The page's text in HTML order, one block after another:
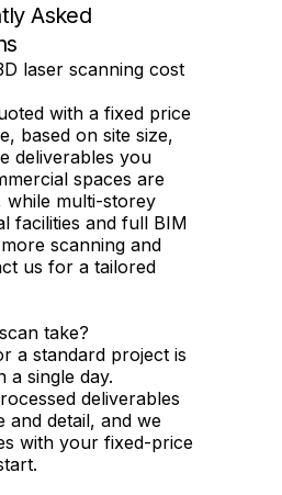
Asked
laser scanning cost
with a fixed price
based on site size,
deliverables you
spaces are
while multi-storey
facilities and full BIM
scanning and
us for a tailored
take?
a standard project is
a single day.
deliverables
and detail, and we
with your fixed-price